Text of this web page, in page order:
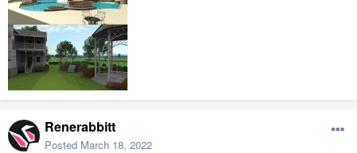
Renerabbitt
Posted March 18, 2022